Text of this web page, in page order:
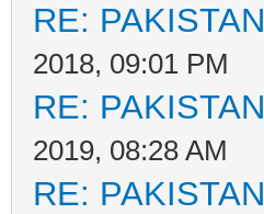
RE:
2018, 09:01 PM
RE:
2019, 08:28 AM
RE: